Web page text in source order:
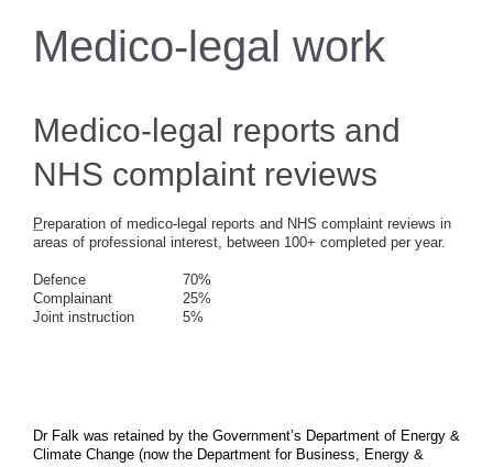
Medico-legal work
Medico-legal reports and
NHS complaint reviews
Preparation of medico-legal reports and NHS complaint reviews in
areas of professional interest, between 100+ completed per year.
Defence 70%
Complainant 25%
Joint instruction 5%
Dr Falk was retained by the Government’s Department of Energy &
Climate Change (now the Department for Business, Energy &